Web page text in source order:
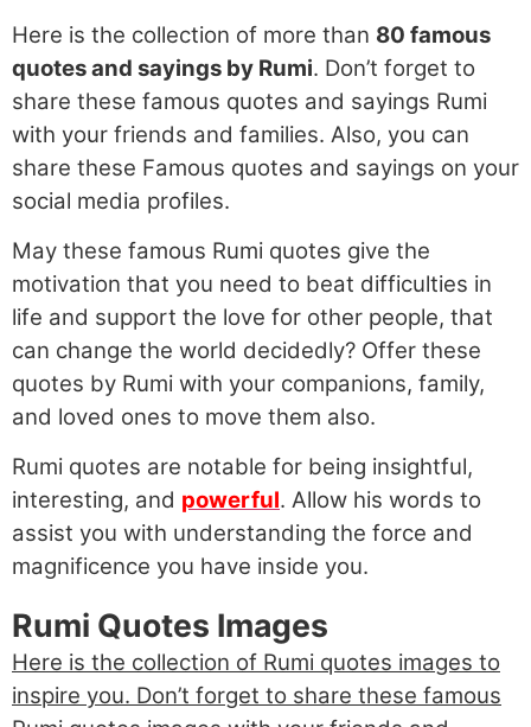
Here is the collection of more than 80 famous
quotes and sayings by Rumi. Don’t forget to
share these famous quotes and sayings Rumi
with your friends and families. Also, you can
share these Famous quotes and sayings on your
social media profiles.
May these famous Rumi quotes give the
motivation that you need to beat difficulties in
life and support the love for other people, that
can change the world decidedly? Offer these
quotes by Rumi with your companions, family,
and loved ones to move them also.
Rumi quotes are notable for being insightful,
interesting, and powerful. Allow his words to
assist you with understanding the force and
magnificence you have inside you.
Rumi Quotes Images
Here is the collection of Rumi quotes images to
inspire you. Don’t forget to share these famous